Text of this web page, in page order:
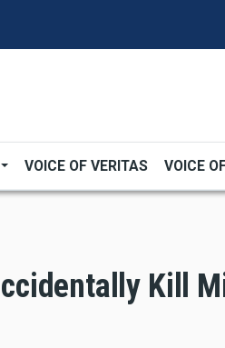
VOICE OF VERITAS VOICE
Kill